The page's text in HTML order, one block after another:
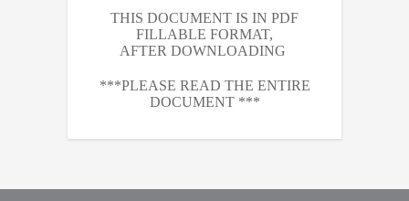
THIS DOCUMENT IS IN PDF
FILLABLE FORMAT,
AFTER DOWNLOADING
***PLEASE READ THE ENTIRE
DOCUMENT ***